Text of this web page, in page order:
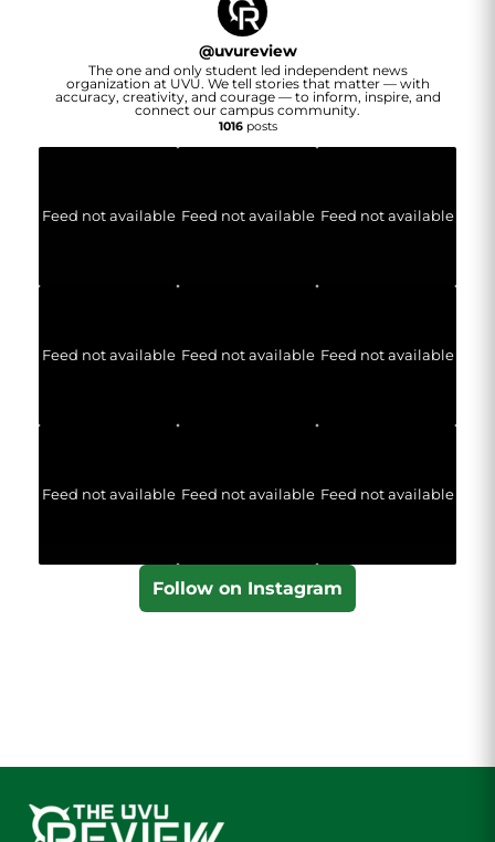
@uvureview
The one and only student led independent news
organization at UVU. We tell stories that matter — with
accuracy, creativity, and courage — to inform, inspire, and
connect our campus community.
1016posts
Feed not available Feed not available Feed not available
Feed not available Feed not available Feed not available
Feed not available Feed not available Feed not available
Follow on Instagram